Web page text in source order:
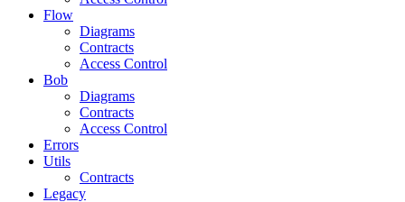
Flow
Diagrams
Contracts
Access Control
Bob
Diagrams
Contracts
Access Control
Errors
Utils
Contracts
Legacy